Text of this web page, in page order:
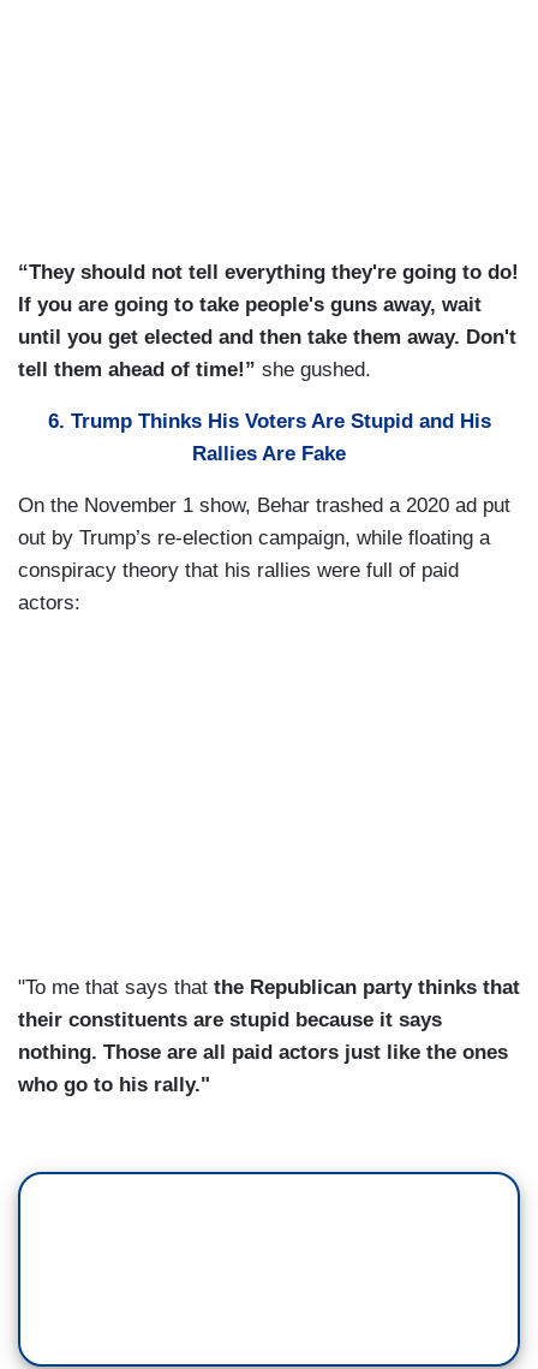
“They should not tell everything they're going to do!
If you are going to take people's guns away, wait
until you get elected and then take them away. Don't
tell them ahead of time!” she gushed.
6. Trump Thinks His Voters Are Stupid and His
Rallies Are Fake
On the November 1 show, Behar trashed a 2020 ad put
out by Trump’s re-election campaign, while floating a
conspiracy theory that his rallies were full of paid
actors:
"To me that says that the Republican party thinks that
their constituents are stupid because it says
nothing. Those are all paid actors just like the ones
who go to his rally."